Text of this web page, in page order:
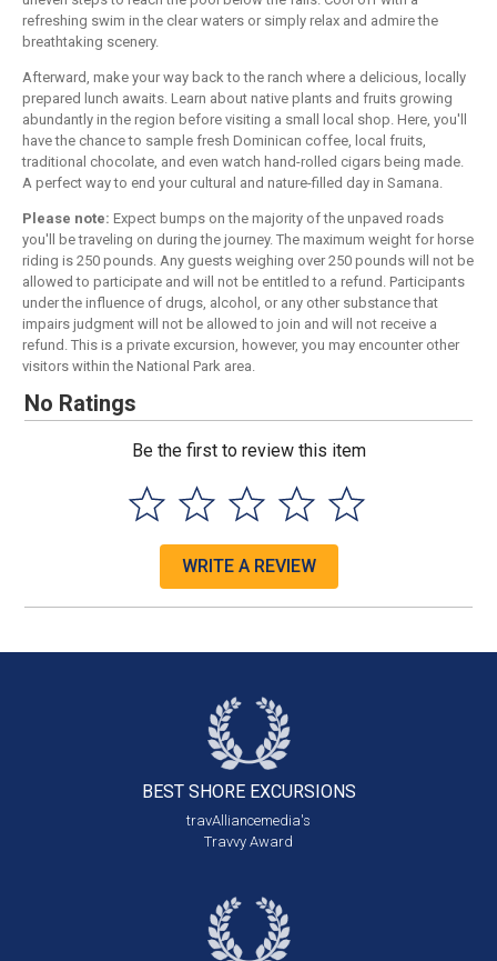
refreshing swim in the clear waters or simply relax and admire the
breathtaking scenery.
Afterward, make your way back to the ranch where a delicious, locally
prepared lunch awaits. Learn about native plants and fruits growing
abundantly in the region before visiting a small local shop. Here, you'll
have the chance to sample fresh Dominican coffee, local fruits,
traditional chocolate, and even watch hand-rolled cigars being made.
A perfect way to end your cultural and nature-filled day in Samana.
Please note: Expect bumps on the majority of the unpaved roads
you'll be traveling on during the journey. The maximum weight for horse
riding is 250 pounds. Any guests weighing over 250 pounds will not be
allowed to participate and will not be entitled to a refund. Participants
under the influence of drugs, alcohol, or any other substance that
impairs judgment will not be allowed to join and will not receive a
refund. This is a private excursion, however, you may encounter other
visitors within the National Park area.
No Ratings
Be the first to review this item
WRITE A REVIEW
BEST SHORE EXCURSIONS
travAlliancemedia's
Travvy Award